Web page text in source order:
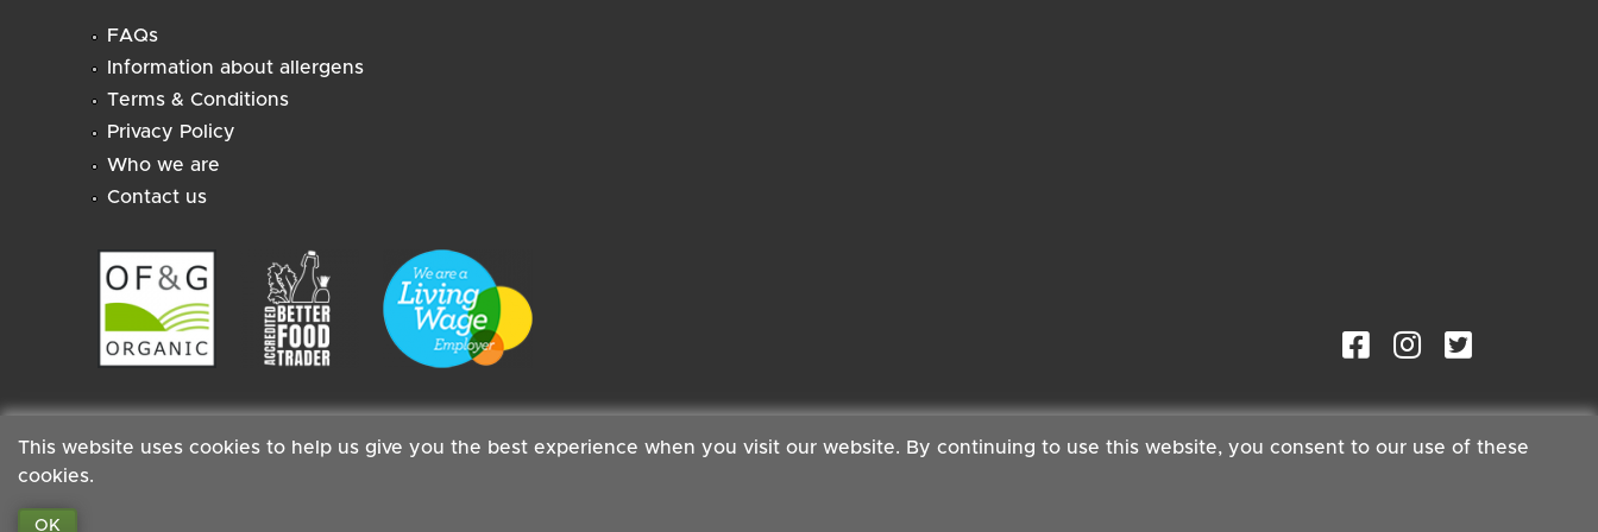
This website uses cookies to help us give you the best experience when you visit our website. By continuing to use this website, you consent to our use of these
cookies.
FAQs
Information about allergens
Terms & Conditions
Privacy Policy
Who we are
Contact us